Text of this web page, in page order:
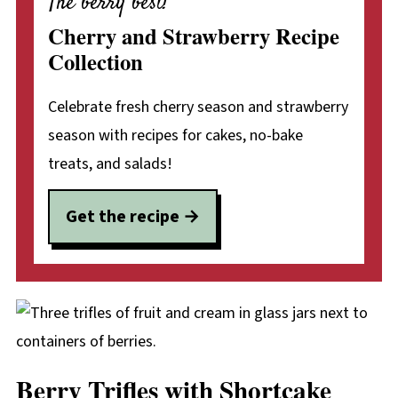
Cherry and Strawberry Recipe
Collection
Celebrate fresh cherry season and strawberry
season with recipes for cakes, no-bake
treats, and salads!
Get the recipe
Berry Trifles with Shortcake